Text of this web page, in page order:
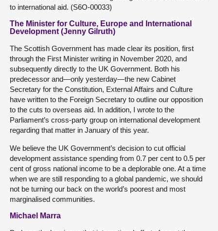
to international aid. (S6O-00033)
The Minister for Culture, Europe and International
Development (Jenny Gilruth)
The Scottish Government has made clear its position, first
through the First Minister writing in November 2020, and
subsequently directly to the UK Government. Both his
predecessor and—only yesterday—the new Cabinet
Secretary for the Constitution, External Affairs and Culture
have written to the Foreign Secretary to outline our opposition
to the cuts to overseas aid. In addition, I wrote to the
Parliament’s cross-party group on international development
regarding that matter in January of this year.
We believe the UK Government’s decision to cut official
development assistance spending from 0.7 per cent to 0.5 per
cent of gross national income to be a deplorable one. At a time
when we are still responding to a global pandemic, we should
not be turning our back on the world’s poorest and most
marginalised communities.
Michael Marra